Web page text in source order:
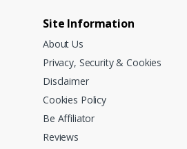
Site Information
About Us
Privacy, Security & Cookies
Disclaimer
Cookies Policy
Be Affiliator
Reviews